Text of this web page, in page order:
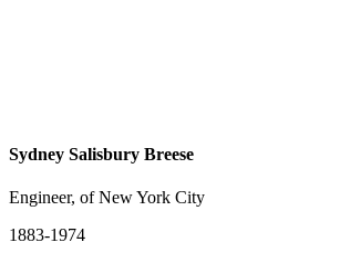
Sydney Salisbury Breese
Engineer, of New York City
1883-1974